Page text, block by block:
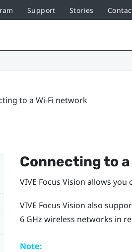
Support Stories
to a Wi‍-Fi network
Connecting to a
VIVE Focus Vision allows you
VIVE Focus Vision also
6 GHz wireless networks in
Note: